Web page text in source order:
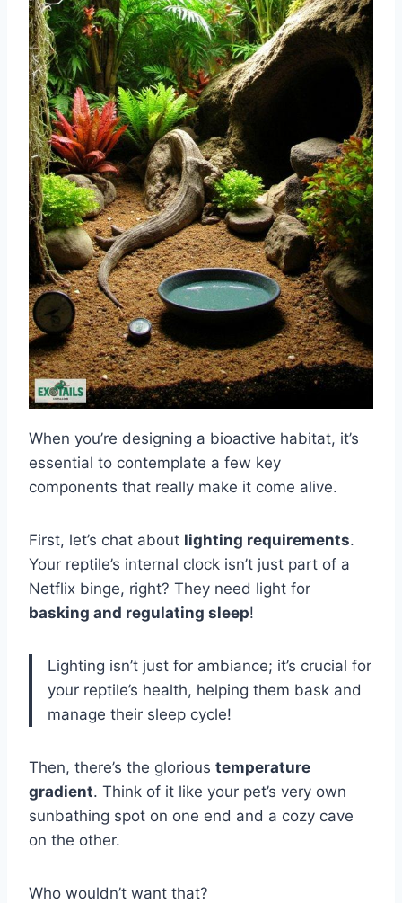
When you’re designing a bioactive habitat, it’s
essential to contemplate a few key
components that really make it come alive.
First, let’s chat about lighting requirements.
Your reptile’s internal clock isn’t just part of a
Netflix binge, right? They need light for
basking and regulating sleep!
Lighting isn’t just for ambiance; it’s crucial for
your reptile’s health, helping them bask and
manage their sleep cycle!
Then, there’s the glorious temperature
gradient. Think of it like your pet’s very own
sunbathing spot on one end and a cozy cave
on the other.
Who wouldn’t want that?